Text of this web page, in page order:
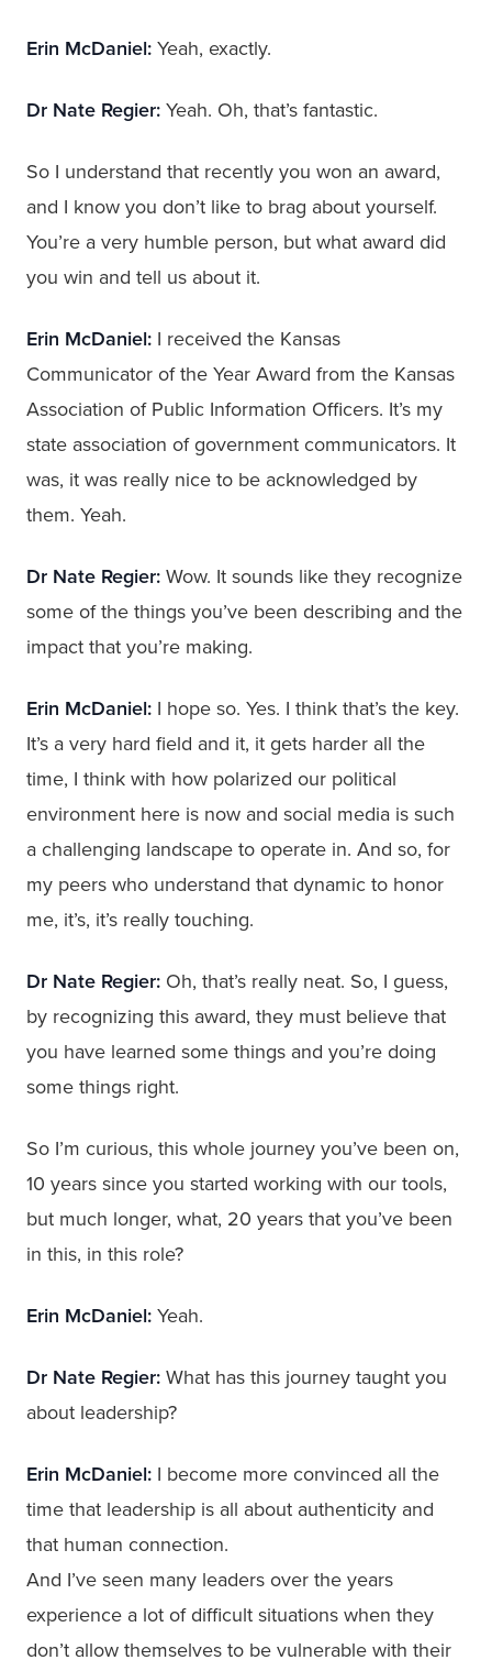
Erin McDaniel: Yeah, exactly.
Dr Nate Regier: Yeah. Oh, that’s fantastic.
So I understand that recently you won an award,
and I know you don’t like to brag about yourself.
You’re a very humble person, but what award did
you win and tell us about it.
Erin McDaniel: I received the Kansas
Communicator of the Year Award from the Kansas
Association of Public Information Officers. It’s my
state association of government communicators. It
was, it was really nice to be acknowledged by
them. Yeah.
Dr Nate Regier: Wow. It sounds like they recognize
some of the things you’ve been describing and the
impact that you’re making.
Erin McDaniel: I hope so. Yes. I think that’s the key.
It’s a very hard field and it, it gets harder all the
time, I think with how polarized our political
environment here is now and social media is such
a challenging landscape to operate in. And so, for
my peers who understand that dynamic to honor
me, it’s, it’s really touching.
Dr Nate Regier: Oh, that’s really neat. So, I guess,
by recognizing this award, they must believe that
you have learned some things and you’re doing
some things right.
So I’m curious, this whole journey you’ve been on,
10 years since you started working with our tools,
but much longer, what, 20 years that you’ve been
in this, in this role?
Erin McDaniel: Yeah.
Dr Nate Regier: What has this journey taught you
about leadership?
Erin McDaniel: I become more convinced all the
time that leadership is all about authenticity and
that human connection.
And I’ve seen many leaders over the years
experience a lot of difficult situations when they
don’t allow themselves to be vulnerable with their